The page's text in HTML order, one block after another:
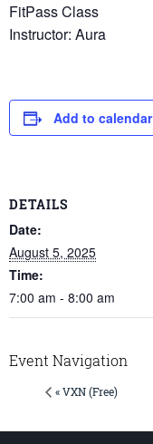
FitPass Class
Instructor: Aura
Add to calendar
DETAILS
Date:
August 5, 2025
Time:
7:00 am - 8:00 am
Event Navigation
« VXN (Free)